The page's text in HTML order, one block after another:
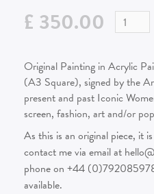
£ 350.00
Original Painting in Acrylic
(A3 Square), signed by the
present and past Iconic
screen, fashion, art and/or
As this is an original piece, it
contact me via email at
phone on +44
available.